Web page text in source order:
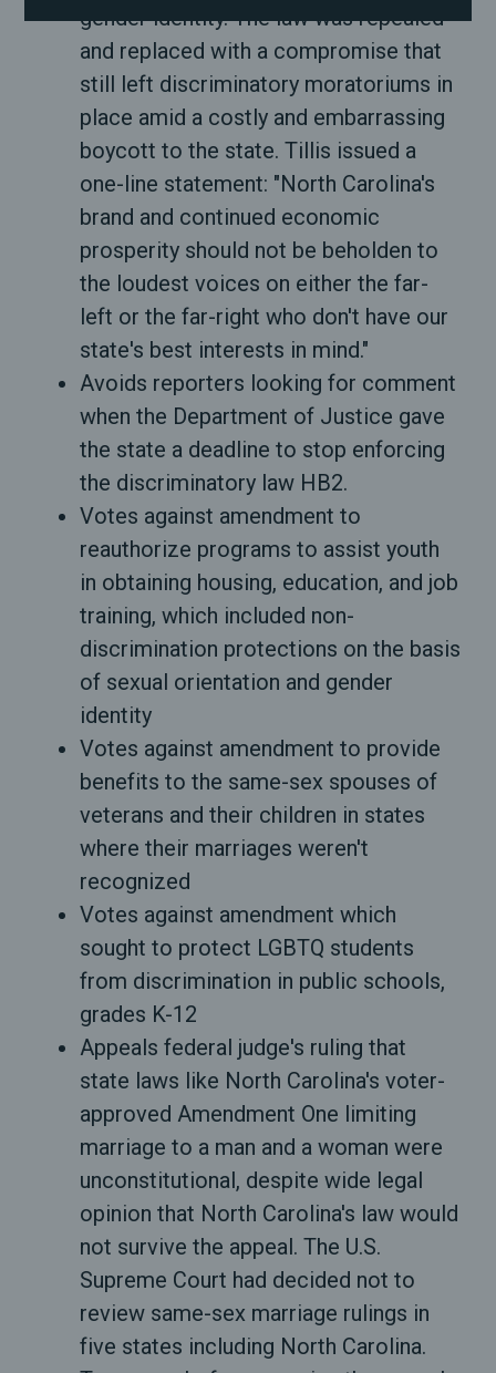
gender identity. The law was repealed
and replaced with a compromise that
still left discriminatory moratoriums in
place amid a costly and embarrassing
boycott to the state. Tillis issued a
one-line statement: "North Carolina's
brand and continued economic
prosperity should not be beholden to
the loudest voices on either the far-
left or the far-right who don't have our
state's best interests in mind."
Avoids reporters looking for comment
when the Department of Justice gave
the state a deadline to stop enforcing
the discriminatory law HB2.
Votes against amendment to
reauthorize programs to assist youth
in obtaining housing, education, and job
training, which included non-
discrimination protections on the basis
of sexual orientation and gender
identity
Votes against amendment to provide
benefits to the same-sex spouses of
veterans and their children in states
where their marriages weren't
recognized
Votes against amendment which
sought to protect LGBTQ students
from discrimination in public schools,
grades K-12
Appeals federal judge's ruling that
state laws like North Carolina's voter-
approved Amendment One limiting
marriage to a man and a woman were
unconstitutional, despite wide legal
opinion that North Carolina's law would
not survive the appeal. The U.S.
Supreme Court had decided not to
review same-sex marriage rulings in
five states including North Carolina.